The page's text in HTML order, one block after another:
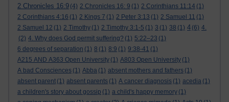
2 Chronicles 16:9 (4) 2 Chronicles 16: 9 (1) 2 Corinthians 11:14 (1)
2 Corinthians 4:16 (1) 2 Kings 7 (1) 2 Peter 3:13 (1) 2 Samuel 11 (1)
2 Samuel 12 (1) 2 Timothy (1) 2 Timothy 3:1-5 (1) 3 (1) 38 (1) 4 (6) 4.
(2) 4. Why does God permit suffering? (1) 5:22–23 (1)
6 degrees of separation (1) 8 (1) 8:9 (1) 9:38-41 (1)
A215 AND A363 Open University (1) A803 Open University (1)
A bad Consciences (1) Abba (1) absent mothers and fathers (1)
absent parent (1) absent parents (1) A cancer diagnosis (1) acedia (1)
a children's story about gossip (1) a child's happy memory (1)